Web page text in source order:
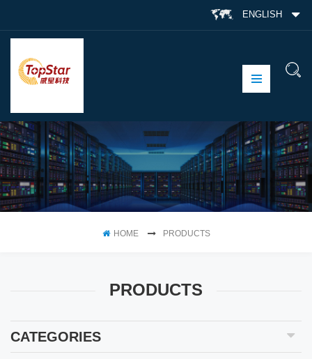
ENGLISH
HOME PRODUCTS
PRODUCTS
CATEGORIES